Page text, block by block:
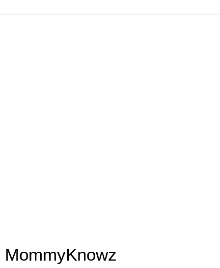
MommyKnowz